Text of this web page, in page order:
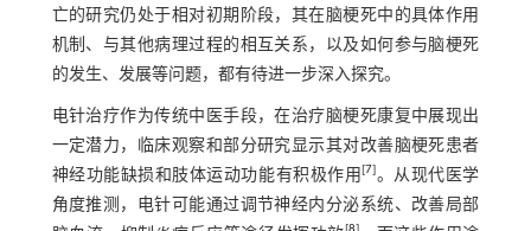
亡的研究仍处于相对初期阶段，其在脑梗死中的具体作用
机制、与其他病理过程的相互关系，以及如何参与脑梗死
的发生、发展等问题，都有待进一步深入探究。
电针治疗作为传统中医手段，在治疗脑梗死康复中展现出
一定潜力，临床观察和部分研究显示其对改善脑梗死患者
神经功能缺损和肢体运动功能有积极作用[7]。从现代医学
角度推测，电针可能通过调节神经内分泌系统、改善局部